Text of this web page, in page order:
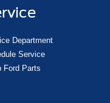
Department
Service
Ford Parts